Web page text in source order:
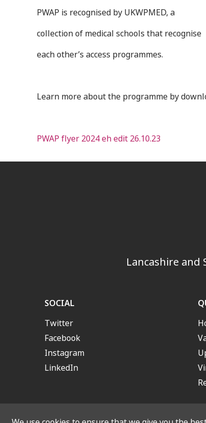
PWAP is recognised by UKWPMED, a
collection of medical schools that recognise
each other’s access programmes.
Learn more about the programme by
PWAP flyer 2024 eh edit 26.10.23
Lancashire and
SOCIAL
Twitter
Facebook
Instagram
LinkedIn